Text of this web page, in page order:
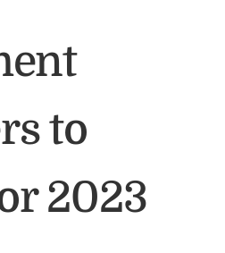
to
2023